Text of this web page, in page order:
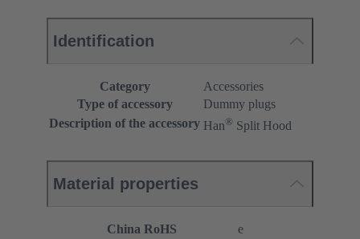
Identification
Category
Accessories
Type of accessory
Dummy plugs
Description of the accessory Han® Split Hood
Material properties
China RoHS
e